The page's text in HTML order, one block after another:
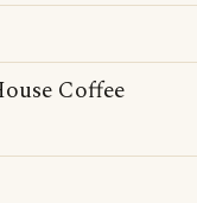
Coffee